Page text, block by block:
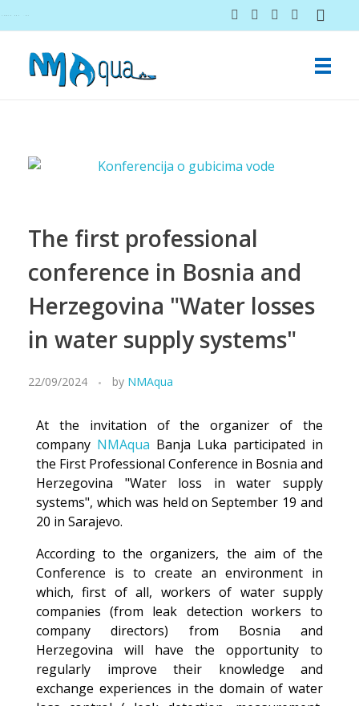
The first professional
conference in Bosnia and
Herzegovina "Water losses
in water supply systems"
22/09/2024 by NMAqua
At the invitation of the organizer of the
company NMAqua Banja Luka participated in
the First Professional Conference in Bosnia and
Herzegovina "Water loss in water supply
systems", which was held on September 19 and
20 in Sarajevo.
According to the organizers, the aim of the
Conference is to create an environment in
which, first of all, workers of water supply
companies (from leak detection workers to
company directors) from Bosnia and
Herzegovina will have the opportunity to
regularly improve their knowledge and
exchange experiences in the domain of water